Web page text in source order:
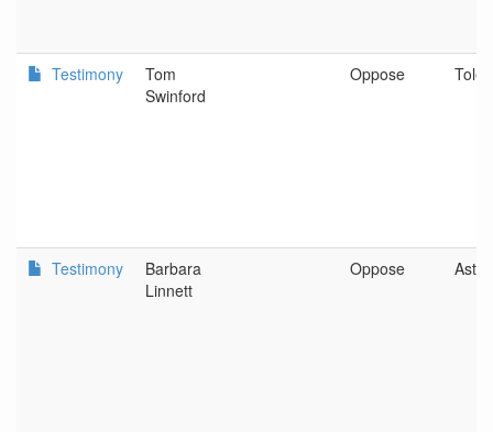
Testimony
Tom
Swinford
Oppose
Testimony
Barbara
Linnett
Oppose